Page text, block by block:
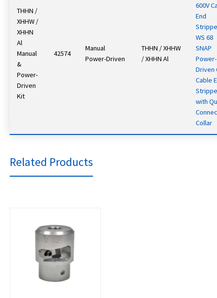
THHN /
XHHW /
XHHN
Al
Manual
&
Power-
Driven
Kit
42574
Manual
Power-Driven
THHN / XHHW
/ XHHN Al
600V
End
WS 68
SNAP
Power-
Driven
Cable
with
Collar
Related Products